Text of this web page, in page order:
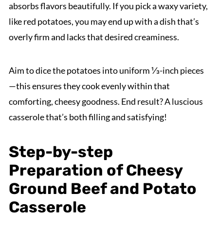
absorbs flavors beautifully. If you pick a waxy variety,
like red potatoes, you may end up with a dish that’s
overly firm and lacks that desired creaminess.
Aim to dice the potatoes into uniform ⅓-inch pieces
—this ensures they cook evenly within that
comforting, cheesy goodness. End result? A luscious
casserole that’s both filling and satisfying!
Step-by-step
Preparation of Cheesy
Ground Beef and Potato
Casserole